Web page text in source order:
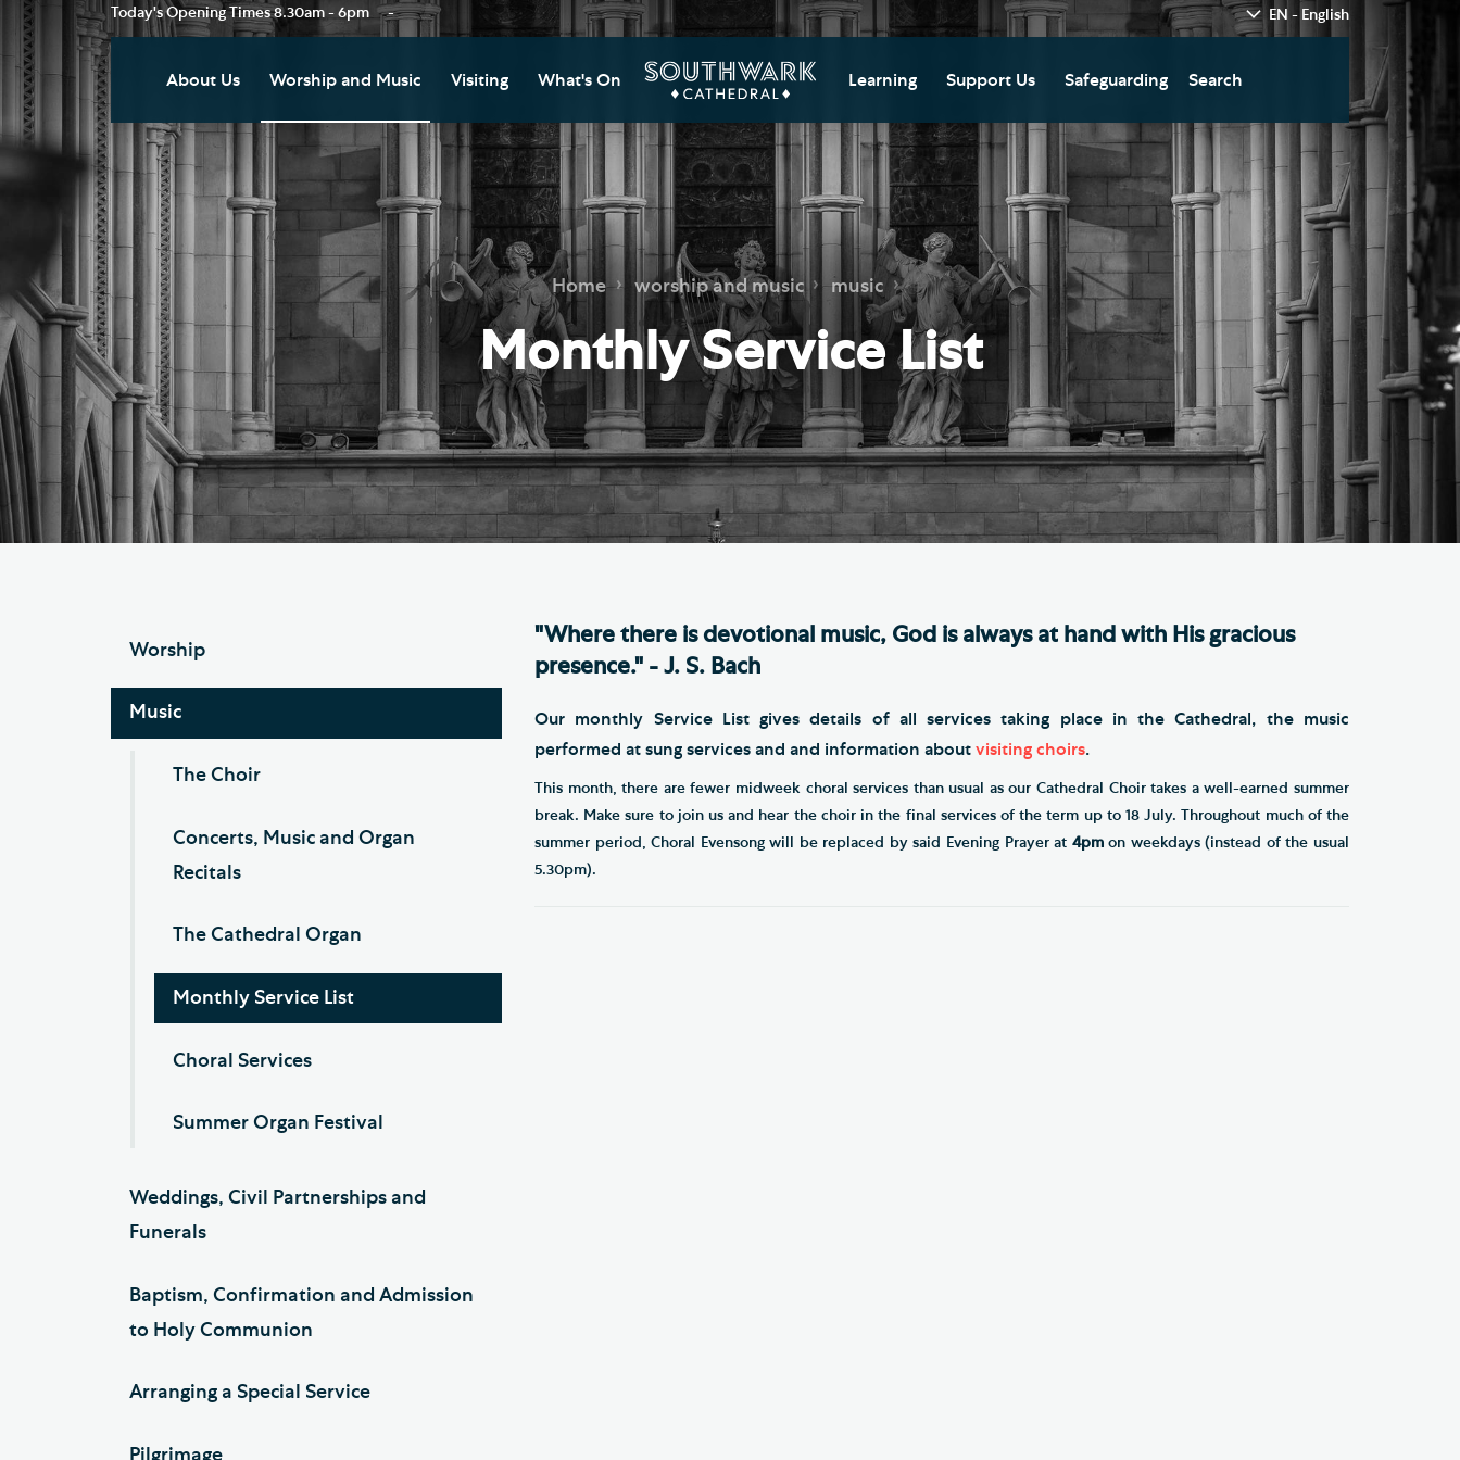
Today's Opening Times8.30am - 6pm - EN - English
About Us
Our Vision
Who's Who
Join our Newsletter
Social Justice
Our History
Living Faithfully
Cathedral Community
Worship and Music
Worship
Music
Weddings, Civil Partnerships
and Funerals
Baptism, Confirmation and
Admission to Holy
Communion
Arranging a Special Service
Pilgrimage
Visiting
Visitor Information
Restricted Access and
Closures
Tours and Groups
Planning Your Journey
Art and Exhibitions
Summer of Stories
Accessibility
Hodge the Cathedral Cat
Southwark Cathedral Cafe
VIEW ALL PAGES
What's On Learning
Southwark Cathedral
Learning Centre
Adult Learning
Data Privacy Notice
Support Us
Donate Today
Gifts in Wills and Gifts in
Memory
Donate to Southwark
Cathedral Development
Trust
Support the Cathedral
Choirs
Ian Keatley Music Fund
The Friends of Southwark
Cathedral
Safeguarding Search
Home worship and music music
Monthly Service List
"Where there is devotional music, God is always at hand with His gracious
presence." - J. S. Bach
Our monthly Service List gives details of all services taking place in the Cathedral, the music
performed at sung services and and information about visiting choirs.
This month, there are fewer midweek choral services than usual as our Cathedral Choir takes a well-earned summer
break. Make sure to join us and hear the choir in the final services of the term up to 18 July. Throughout much of the
summer period, Choral Evensong will be replaced by said Evening Prayer at 4pmon weekdays (instead of the usual
5.30pm).
Worship
Music
The Choir
Concerts, Music and Organ
Recitals
The Cathedral Organ
Monthly Service List
Choral Services
Summer Organ Festival
Weddings, Civil Partnerships and
Funerals
Baptism, Confirmation and Admission
to Holy Communion
Arranging a Special Service
Pilgrimage